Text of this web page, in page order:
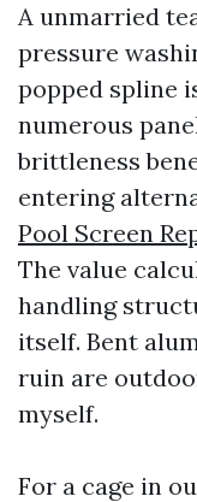
A unmarried
pressure
popped spline
numerous
brittleness
entering
Pool Screen
The value
handling
itself. Bent
ruin are
myself.
For a cage in